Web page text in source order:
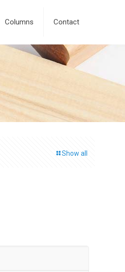
Columns Contact
Show all